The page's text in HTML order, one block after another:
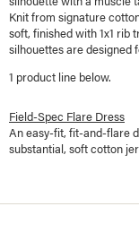
questions
Knit from signature
soft, finished with 1x1 rib
silhouettes are designed
1 product line below.
Field-Spec Flare Dress
An easy-fit, fit-and-flare
substantial, soft cotton